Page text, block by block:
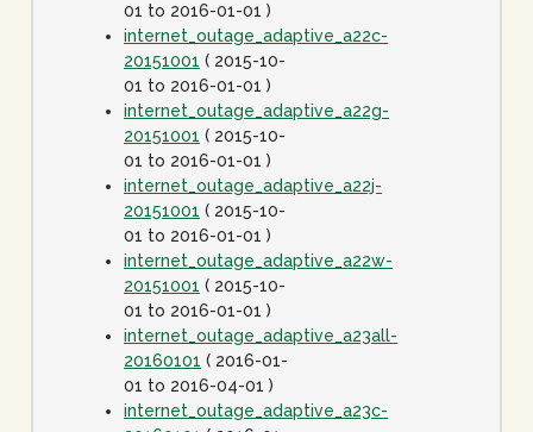
01 to 2016-01-01 )
internet_outage_adaptive_a22c-
20151001 ( 2015-10-
01 to 2016-01-01 )
internet_outage_adaptive_a22g-
20151001 ( 2015-10-
01 to 2016-01-01 )
internet_outage_adaptive_a22j-
20151001 ( 2015-10-
01 to 2016-01-01 )
internet_outage_adaptive_a22w-
20151001 ( 2015-10-
01 to 2016-01-01 )
internet_outage_adaptive_a23all-
20160101 ( 2016-01-
01 to 2016-04-01 )
internet_outage_adaptive_a23c-